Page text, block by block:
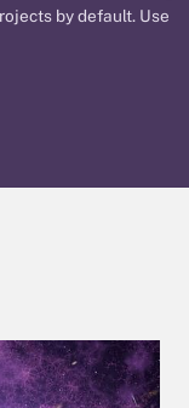
by default. Use